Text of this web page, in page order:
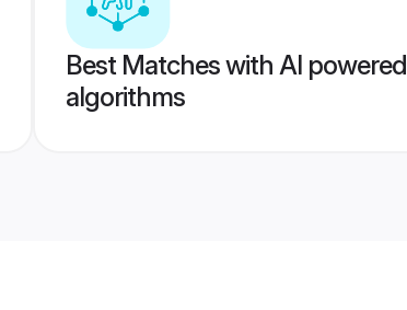
Best Matches with AI powered
algorithms